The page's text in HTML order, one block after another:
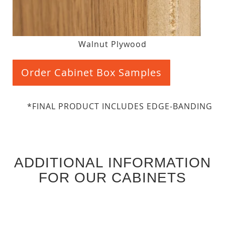
Walnut Plywood
Order Cabinet Box Samples
*FINAL PRODUCT INCLUDES EDGE-BANDING
ADDITIONAL INFORMATION
FOR OUR CABINETS